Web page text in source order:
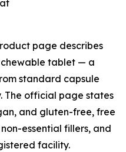
page describes
tablet — a
standard capsule
The official page states
and gluten-free, free
essential fillers, and
facility.